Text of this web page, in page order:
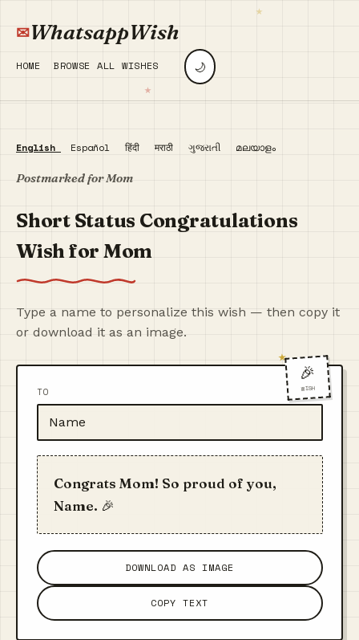
WhatsappWish
HOME BROWSE ALL WISHES 🌙
English Español हिंदी मराठी ગુજરાતી മലയാളം
Postmarked for Mom
Short Status Congratulations
Wish for Mom
Type a name to personalize this wish — then copy it
or download it as an image.
🎉
WISH
TO
Congrats Mom! So proud of you,
Name. 🎉
DOWNLOAD AS IMAGE
COPY TEXT